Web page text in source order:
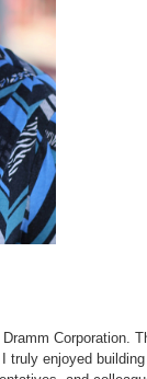
Corporation.
truly enjoyed building